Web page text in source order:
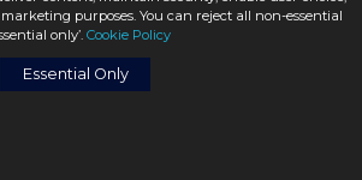
purposes. You can reject all non-essential
only’. Cookie Policy
Essential Only